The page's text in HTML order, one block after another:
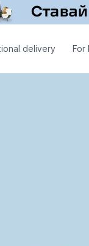
delivery For